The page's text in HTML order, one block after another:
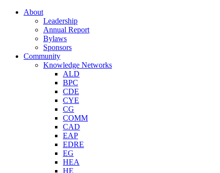
About
Leadership
Annual Report
Bylaws
Sponsors
Community
Knowledge Networks
ALD
BPC
CDE
CYE
CG
COMM
CAD
EAP
EDRE
EG
HEA
HE